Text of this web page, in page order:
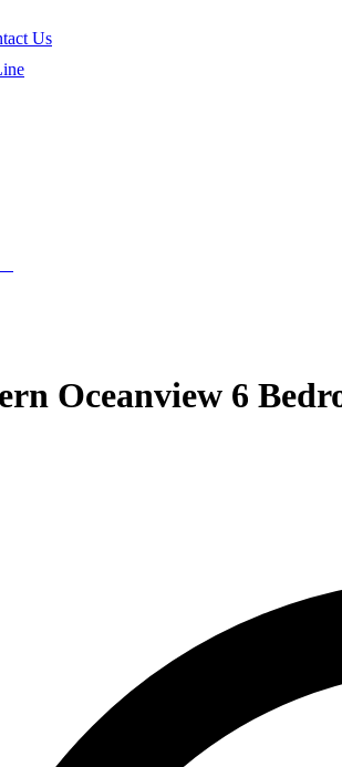
Us
Oceanview 6